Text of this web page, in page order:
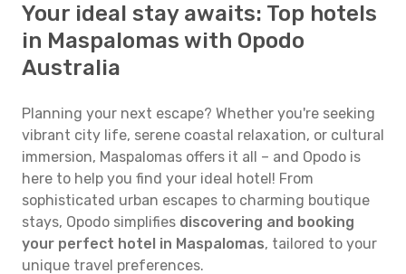
Your ideal stay awaits: Top hotels
in Maspalomas with Opodo
Australia
Planning your next escape? Whether you're seeking
vibrant city life, serene coastal relaxation, or cultural
immersion, Maspalomas offers it all – and Opodo is
here to help you find your ideal hotel! From
sophisticated urban escapes to charming boutique
stays, Opodo simplifies discovering and booking
your perfect hotel in Maspalomas, tailored to your
unique travel preferences.